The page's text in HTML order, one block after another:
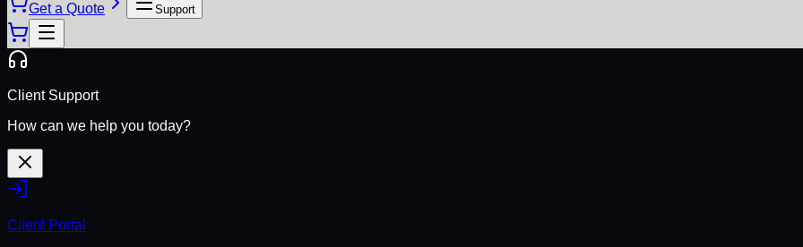
Get a Quote
Support
Client Support
How can we help you today?
Client Portal